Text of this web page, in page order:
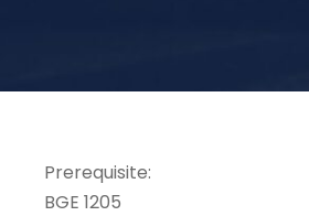
Prerequisite:
BGE 1205